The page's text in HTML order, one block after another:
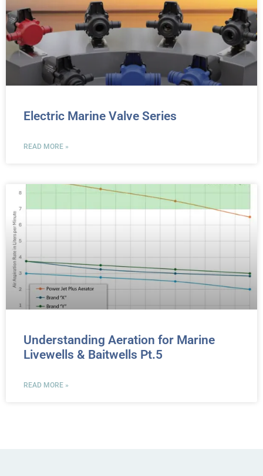
Electric Marine Valve Series
READ MORE »
Understanding Aeration for Marine
Livewells & Baitwells Pt.5
READ MORE »